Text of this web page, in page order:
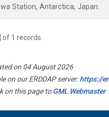
Station, Antarctica, Japan.
of 1 records.
on 04 August 2026
on our ERDDAP server:https://
on this page toGML Webmaster